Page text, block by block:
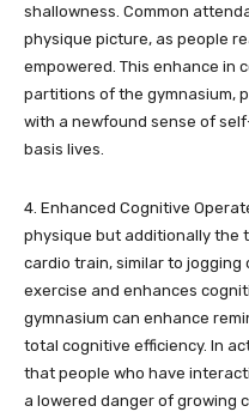
shallowness. Common
physique picture, as people
empowered. This enhance in
partitions of the gymnasium,
with a newfound sense of
basis lives.
4. Enhanced Cognitive
physique but additionally the
cardio train, similar to jogging
exercise and enhances
gymnasium can enhance
total cognitive efficiency. In
that people who have
a lowered danger of growing